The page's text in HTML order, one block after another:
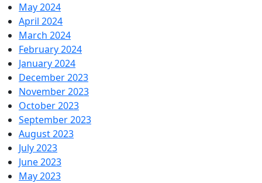
May 2024
April 2024
March 2024
February 2024
January 2024
December 2023
November 2023
October 2023
September 2023
August 2023
July 2023
June 2023
May 2023